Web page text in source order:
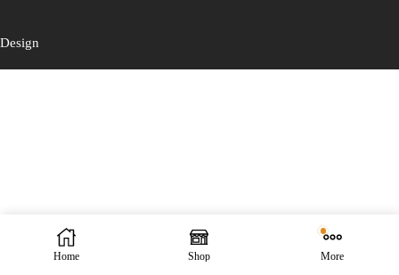
Design
Home Shop More